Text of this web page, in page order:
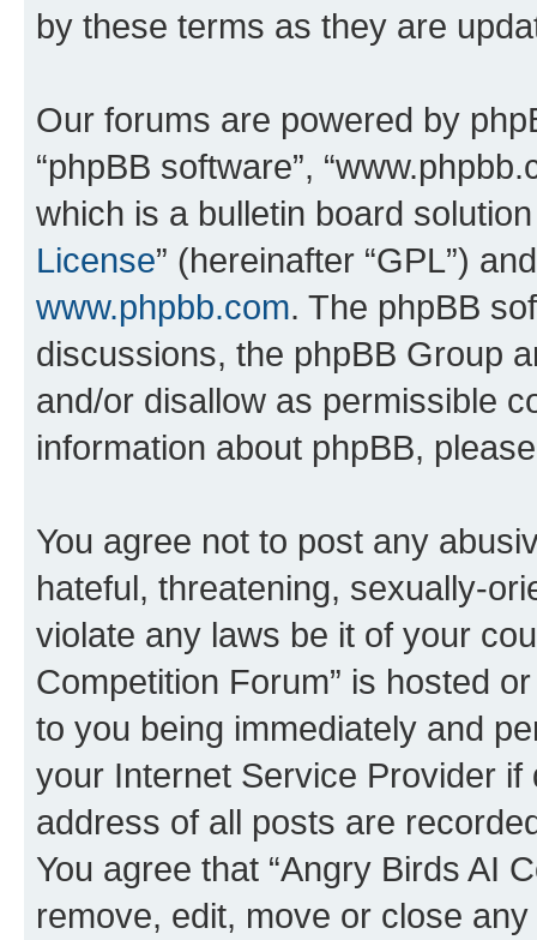
by these terms as they are
Our forums are powered by
“phpBB software”,
which is a bulletin board
License” (hereinafter “GPL”)
www.phpbb.com. The phpBB
discussions, the phpBB Group
and/or disallow as permissible
information about phpBB,
You agree not to post any
hateful, threatening, sexually-
violate any laws be it of your
Competition Forum” is hosted
to you being immediately and
your Internet Service Provider
address of all posts are
You agree that “Angry Birds AI
remove, edit, move or close